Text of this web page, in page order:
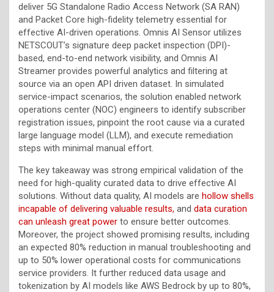
deliver 5G Standalone Radio Access Network (SA RAN)
and Packet Core high-fidelity telemetry essential for
effective AI-driven operations. Omnis AI Sensor utilizes
NETSCOUT’s signature deep packet inspection (DPI)-
based, end-to-end network visibility, and Omnis AI
Streamer provides powerful analytics and filtering at
source via an open API driven dataset. In simulated
service-impact scenarios, the solution enabled network
operations center (NOC) engineers to identify subscriber
registration issues, pinpoint the root cause via a curated
large language model (LLM), and execute remediation
steps with minimal manual effort.
The key takeaway was strong empirical validation of the
need for high-quality curated data to drive effective AI
solutions. Without data quality, AI models are hollow shells
incapable of delivering valuable results, and data curation
can unleash great power to ensure better outcomes.
Moreover, the project showed promising results, including
an expected 80% reduction in manual troubleshooting and
up to 50% lower operational costs for communications
service providers. It further reduced data usage and
tokenization by AI models like AWS Bedrock by up to 80%,